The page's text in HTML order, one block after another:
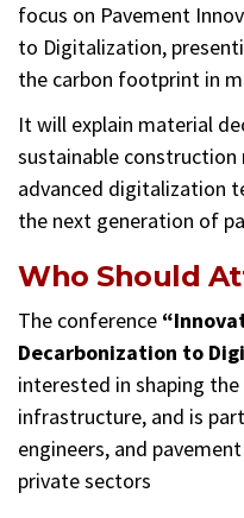
focus on Pavement
to Digitalization,
the carbon footprint in
It will explain material
sustainable
advanced digitalization
the next generation of
Who Should
The conference
Decarbonization to
interested in shaping
infrastructure, and is
engineers, and
private sectors